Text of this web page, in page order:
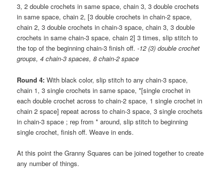
3, 2 double crochets in same space, chain 3, 3 double crochets
in same space, chain 2, [3 double crochets in chain-2 space,
chain 2, 3 double crochets in chain-3 space, chain 3, 3 double
crochets in same chain-3 space, chain 2] 3 times, slip stitch to
the top of the beginning chain-3 finish off.-12 (3) double crochet
groups, 4 chain-3 spaces, 8 chain-2 space
Round 4: With black color, slip stitch to any chain-3 space,
chain 1, 3 single crochets in same space, *[single crochet in
each double crochet across to chain-2 space, 1 single crochet in
chain 2 space] repeat across to chain-3 space, 3 single crochets
in chain-3 space ; rep from * around, slip stitch to beginning
single crochet, finish off. Weave in ends.
At this point the Granny Squares can be joined together to create
any number of things.